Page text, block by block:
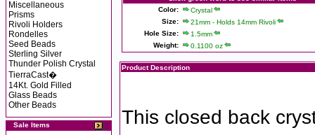
Miscellaneous
Prisms
Rivoli Holders
Rondelles
Seed Beads
Sterling Silver
Thunder Polish Crystal
TierraCast�
14Kt. Gold Filled
Glass Beads
Other Beads
Sale Items
Color:
Crystal
Size:
21mm - Holds 14mm Rivoli
Hole Size:
1.5mm
Weight:
0.1100 oz
Product Description
This closed back